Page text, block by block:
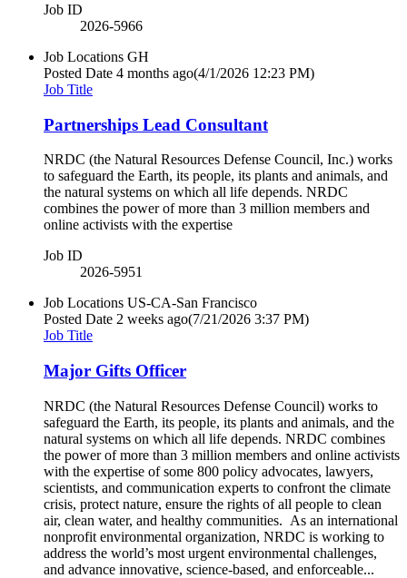
Job ID
2026-5966
Job Locations GH
Posted Date 4 months ago(4/1/2026 12:23 PM)
Job Title
Partnerships Lead Consultant
NRDC (the Natural Resources Defense Council, Inc.) works
to safeguard the Earth, its people, its plants and animals, and
the natural systems on which all life depends. NRDC
combines the power of more than 3 million members and
online activists with the expertise
Job ID
2026-5951
Job Locations US-CA-San Francisco
Posted Date 2 weeks ago(7/21/2026 3:37 PM)
Job Title
Major Gifts Officer
NRDC (the Natural Resources Defense Council) works to
safeguard the Earth, its people, its plants and animals, and the
natural systems on which all life depends. NRDC combines
the power of more than 3 million members and online activists
with the expertise of some 800 policy advocates, lawyers,
scientists, and communication experts to confront the climate
crisis, protect nature, ensure the rights of all people to clean
air, clean water, and healthy communities. As an international
nonprofit environmental organization, NRDC is working to
address the world’s most urgent environmental challenges,
and advance innovative, science-based, and enforceable...